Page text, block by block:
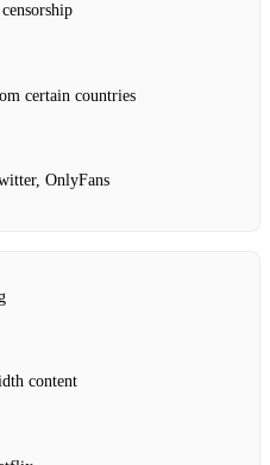
certain countries
OnlyFans
content